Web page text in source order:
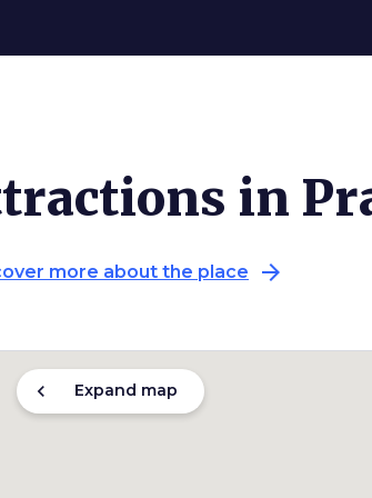
in
more about the place arrow_forward
chevron_left Expand map